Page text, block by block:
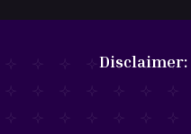
Disclaimer: